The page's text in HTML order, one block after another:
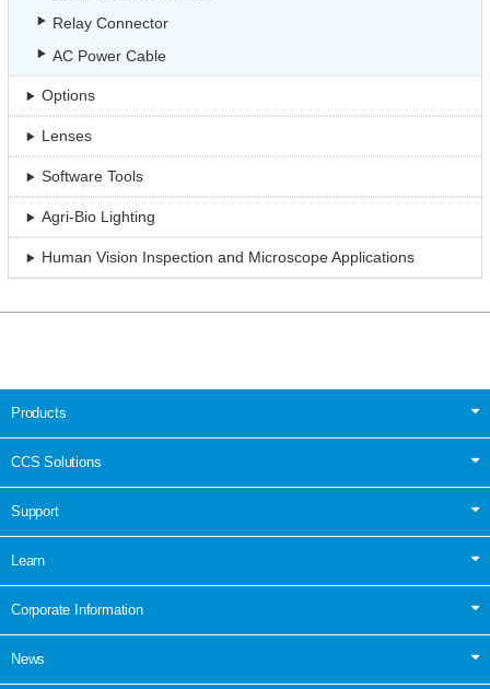
Relay Connector
AC Power Cable
Options
Lenses
Software Tools
Agri-Bio Lighting
Human Vision Inspection and Microscope Applications
Products
CCS Solutions
Support
Learn
Corporate Information
News